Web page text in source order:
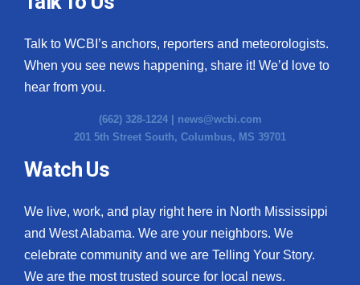
Ion Plus
Contact Us
Employment
Talk to WCBI’s anchors, reporters and meteorologists.
When you see news happening, share it! We’d love to
hear from you.
(662) 328-1224 | news@wcbi.com
201 5th Street South, Columbus, MS 39701
Watch Us
We live, work, and play right here in North Mississippi
and West Alabama. We are your neighbors. We
celebrate community and we are Telling Your Story.
We are the most trusted source for local news.